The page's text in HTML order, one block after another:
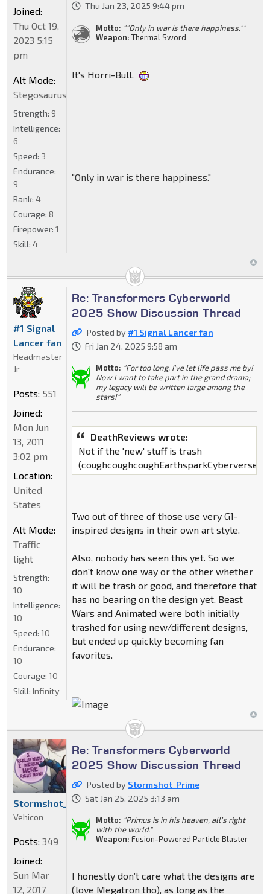
Thu Jan 23, 2025 9:44 pm
Motto: ""Only in war is there happiness.""
Weapon: Thermal Sword
It's Horri-Bull.
"Only in war is there happiness."
Joined:
Thu Oct 19,
2023 5:15
pm
Alt Mode:
Stegosaurus
Strength: 9
Intelligence:
6
Speed: 3
Endurance:
9
Rank: 4
Courage: 8
Firepower: 1
Skill: 4
Re: Transformers Cyberworld
2025 Show Discussion Thread
Posted by#1 Signal Lancer fan
Fri Jan 24, 2025 9:58 am
Motto: "For too long, I've let life pass me by!
Now I want to take part in the grand drama;
my legacy will be written large among the
stars!"
DeathReviews wrote:
Not if the 'new' stuff is trash
Two out of three of those use very G1-
inspired designs in their own art style.
Also, nobody has seen this yet. So we
don't know one way or the other whether
it will be trash or good, and therefore that
has no bearing on the design yet. Beast
Wars and Animated were both initially
trashed for using new/different designs,
but ended up quickly becoming fan
favorites.
#1 Signal
Lancer fan
Headmaster
Jr
Posts: 551
Joined:
Mon Jun
13, 2011
3:02 pm
Location:
United
States
Alt Mode:
Traffic
light
Strength:
10
Intelligence:
10
Speed: 10
Endurance:
10
Courage: 10
Skill: Infinity
Re: Transformers Cyberworld
2025 Show Discussion Thread
Posted by Stormshot_Prime
Sat Jan 25, 2025 3:13 am
Motto: "Primus is in his heaven, all’s right
with the world."
Weapon: Fusion-Powered Particle Blaster
I honestly don’t care what the designs are
(love Megatron tho), as long as the
Stormshot_Prime
Vehicon
Posts: 349
Joined:
Sun Mar
12, 2017